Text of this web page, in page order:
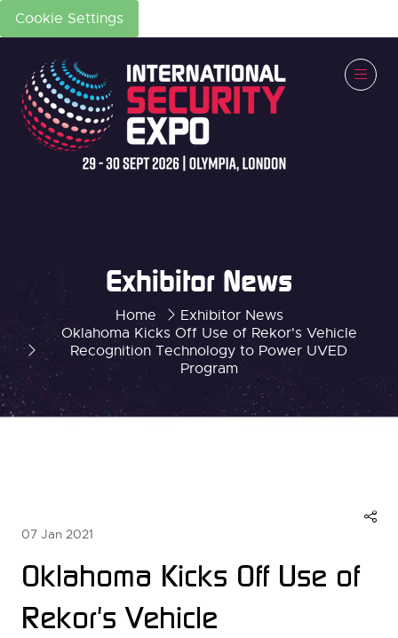
Cookie Settings
Home
Exhibitor News
Oklahoma Kicks Off Use of Rekor's Vehicle
Recognition Technology to Power UVED
Program
Exhibitor News
07 Jan 2021
Oklahoma Kicks Off Use of
Rekor's Vehicle